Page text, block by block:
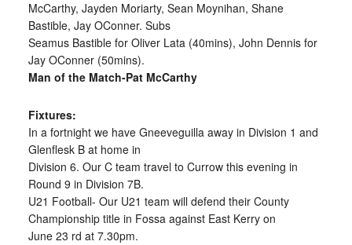
McCarthy, Jayden Moriarty, Sean Moynihan, Shane
Bastible, Jay OConner. Subs
Seamus Bastible for Oliver Lata (40mins), John Dennis for
Jay OConner (50mins).
Man of the Match-Pat McCarthy
Fixtures:
In a fortnight we have Gneeveguilla away in Division 1 and
Glenflesk B at home in
Division 6. Our C team travel to Currow this evening in
Round 9 in Division 7B.
U21 Football- Our U21 team will defend their County
Championship title in Fossa against East Kerry on
June 23 rd at 7.30pm.